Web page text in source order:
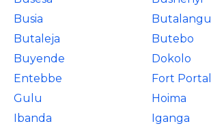
Busia
Butalangu
Butaleja
Butebo
Buyende
Dokolo
Entebbe
Fort Portal
Gulu
Hoima
Ibanda
Iganga